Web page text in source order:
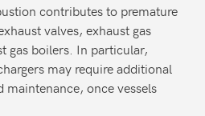
contributes to premature
valves, exhaust gas
gas boilers. In particular,
may require additional
maintenance, once vessels